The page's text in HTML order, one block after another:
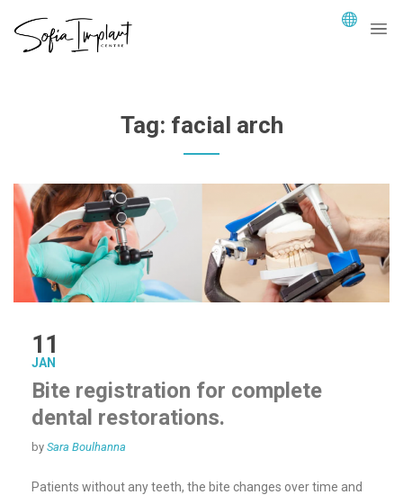
Tag: facial arch
11
JAN
Bite registration for complete
dental restorations.
by Sara Boulhanna
Patients without any teeth, the bite changes over time and